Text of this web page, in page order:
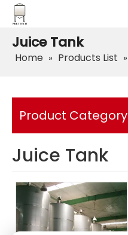
Juice Tank
Home » Products List »
Product Category
Juice Tank